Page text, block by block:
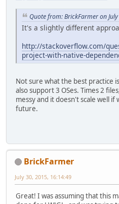
Quote from: BrickFarmer on
It's a slightly different
http://stackoverflow.com/
project-with-native-
Not sure what the best practice
also support 3 OSes. Times 2
messy and it doesn't scale well
future.
BrickFarmer
July 30, 2015, 16:14:49
Great! I was assuming that this